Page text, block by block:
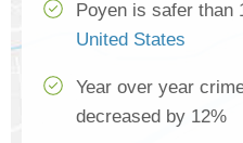
Poyen is safer than
United States
Year over year
decreased by 12%